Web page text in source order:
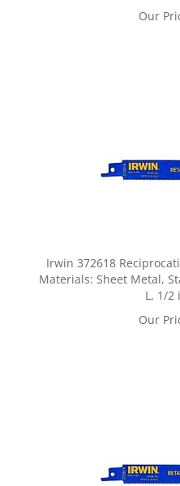
Our
Irwin 372618
Materials: Sheet Metal,
L, 1/2
Our